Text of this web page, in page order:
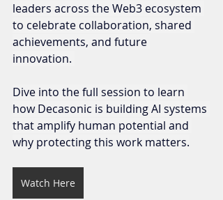
leaders across the Web3 ecosystem
to celebrate collaboration, shared
achievements, and future
innovation.
Dive into the full session to learn
how Decasonic is building AI systems
that amplify human potential and
why protecting this work matters.
Watch Here